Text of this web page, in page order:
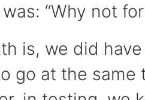
“Why not
is, we did
go at the same